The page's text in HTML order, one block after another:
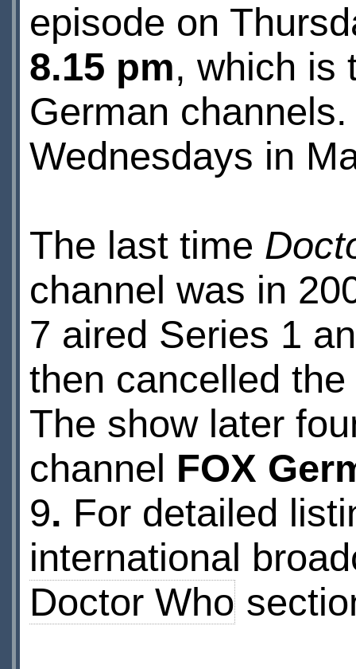
episode on
8.15 pm, which is
German
Wednesdays in
The last time
channel was in
7 aired Series 1
then cancelled
The show later
channel FOX
9. For detailed
international
Doctor Who